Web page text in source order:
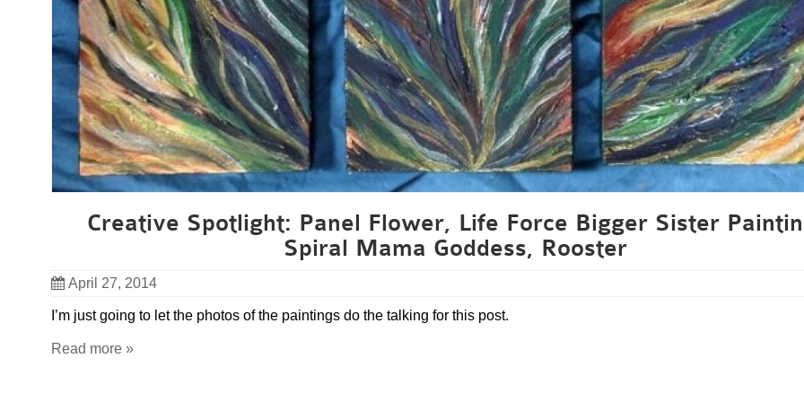
Creative Spotlight: Panel Flower, Life Force Bigger Sister
Spiral Mama Goddess, Rooster
April 27, 2014
I’m just going to let the photos of the paintings do the talking for this post.
Read more »